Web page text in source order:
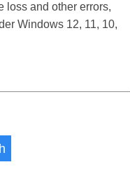
loss and other errors,
Windows 12, 11, 10,